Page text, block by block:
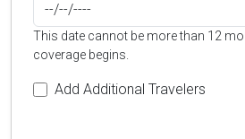
This date cannot be more than 12
coverage begins.
Add Additional Travelers